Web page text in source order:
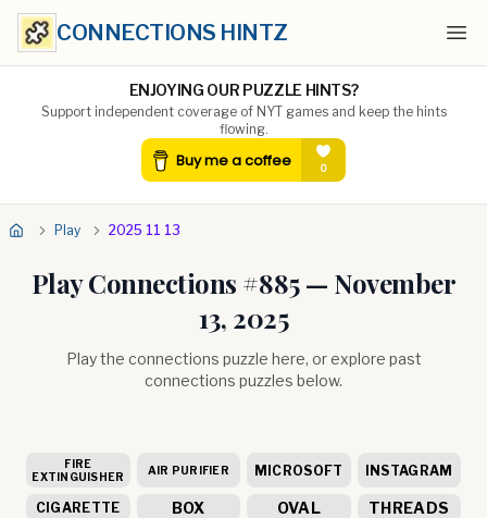
CONNECTIONS HINTZ
ENJOYING OUR PUZZLE HINTS?
Support independent coverage of NYT games and keep the hints
flowing.
Play 2025 11 13
Play Connections #885— November
13, 2025
Play the connections puzzle here, or explore past
connections puzzles below.
FIRE
EXTINGUISHER
AIR PURIFIER MICROSOFT INSTAGRAM
CIGARETTE BOX OVAL THREADS